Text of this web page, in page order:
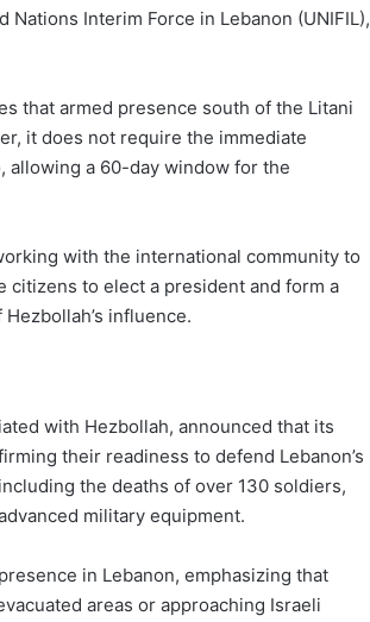
Interim Force in Lebanon (UNIFIL),
that armed presence south of the Litani
it does not require the immediate
allowing a 60-day window for the
with the international community to
citizens to elect a president and form a
influence.
with Hezbollah, announced that its
their readiness to defend Lebanon’s
the deaths of over 130 soldiers,
military equipment.
in Lebanon, emphasizing that
areas or approaching Israeli